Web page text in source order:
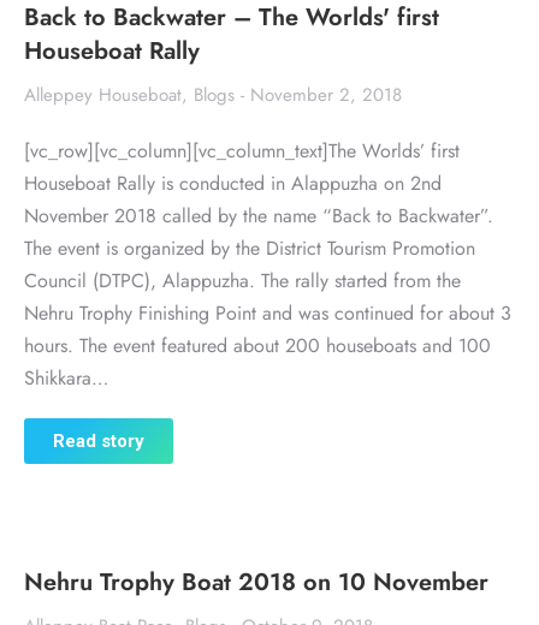
Back to Backwater – The Worlds' first
Houseboat Rally
Alleppey Houseboat, Blogs November 2, 2018
[vc_row][vc_column][vc_column_text]The Worlds’ first
Houseboat Rally is conducted in Alappuzha on 2nd
November 2018 called by the name “Back to Backwater”.
The event is organized by the District Tourism Promotion
Council (DTPC), Alappuzha. The rally started from the
Nehru Trophy Finishing Point and was continued for about 3
hours. The event featured about 200 houseboats and 100
Shikkara…
Read story
Nehru Trophy Boat 2018 on 10 November